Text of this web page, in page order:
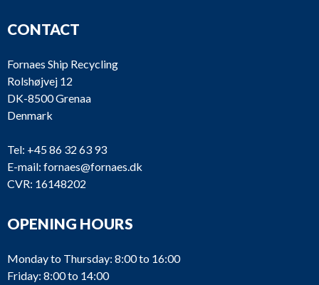
CONTACT
Fornaes Ship Recycling
Rolshøjvej 12
DK-8500 Grenaa
Denmark
Tel: +45 86 32 63 93
E-mail: fornaes@fornaes.dk
CVR: 16148202
OPENING HOURS
Monday to Thursday: 8:00 to 16:00
Friday: 8:00 to 14:00